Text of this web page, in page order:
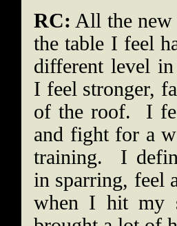
RC: All the new
the table I feel
different level
I feel stronger,
of the roof. I
and fight for a
training. I
in sparring, feel
when I hit my